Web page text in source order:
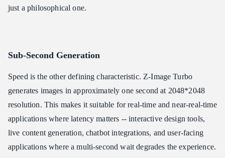
just a philosophical one.
Sub-Second Generation
Speed is the other defining characteristic. Z-Image Turbo
generates images in approximately one second at 2048*2048
resolution. This makes it suitable for real-time and near-real-time
applications where latency matters -- interactive design tools,
live content generation, chatbot integrations, and user-facing
applications where a multi-second wait degrades the experience.